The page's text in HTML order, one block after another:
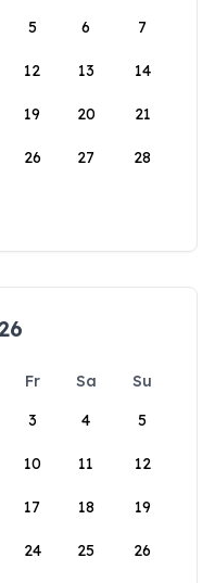
5 6 7
12 13 14
19 20 21
26 27 28
Fr Sa
Su
3 4 5
10 11 12
17 18 19
24 25 26